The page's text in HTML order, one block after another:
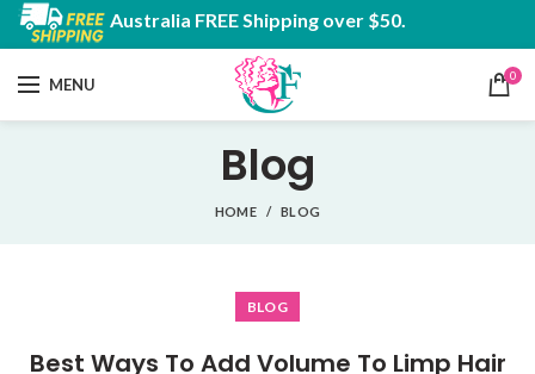
Australia FREE Shipping over $50.
MENU 0
Blog
HOME BLOG
BLOG
Best Ways To Add Volume To Limp Hair